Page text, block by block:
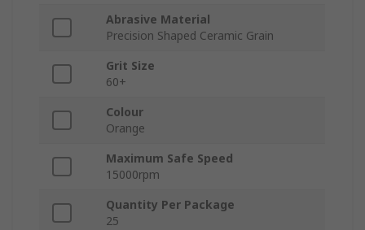
Abrasive Material
Precision Shaped Ceramic Grain
Grit Size
60+
Colour
Orange
Maximum Safe Speed
15000rpm
Quantity Per Package
25